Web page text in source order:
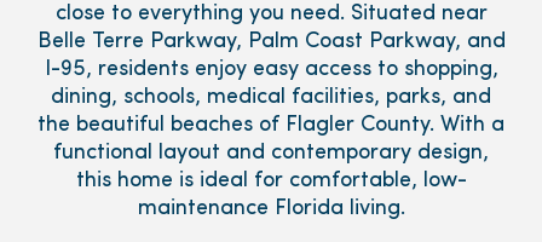
close to everything you need. Situated near
Belle Terre Parkway, Palm Coast Parkway, and
I-95, residents enjoy easy access to shopping,
dining, schools, medical facilities, parks, and
the beautiful beaches of Flagler County. With a
functional layout and contemporary design,
this home is ideal for comfortable, low-
maintenance Florida living.